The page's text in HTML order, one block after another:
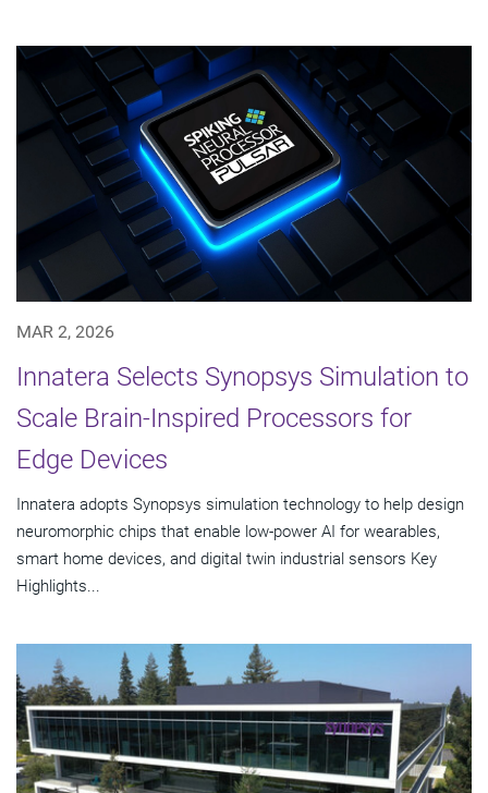
MAR 2, 2026
Innatera Selects Synopsys Simulation to
Scale Brain-Inspired Processors for
Edge Devices
Innatera adopts Synopsys simulation technology to help design
neuromorphic chips that enable low-power AI for wearables,
smart home devices, and digital twin industrial sensors Key
Highlights...